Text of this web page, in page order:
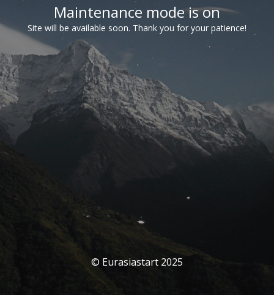
Maintenance mode is on
Site will be available soon. Thank you for your patience!
© Eurasiastart 2025